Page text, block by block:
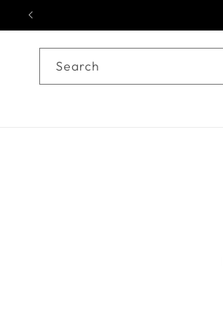
Skip to content
Search